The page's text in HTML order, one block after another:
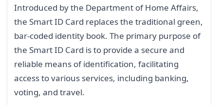
Introduced by the Department of Home Affairs,
the Smart ID Card replaces the traditional green,
bar-coded identity book. The primary purpose of
the Smart ID Card is to provide a secure and
reliable means of identification, facilitating
access to various services, including banking,
voting, and travel.